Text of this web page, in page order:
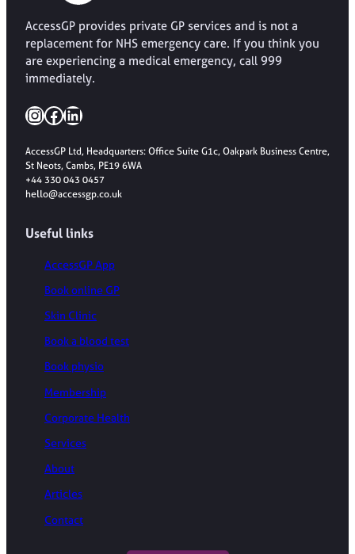
AccessGP provides private GP services and is not a
replacement for NHS emergency care. If you think you
are experiencing a medical emergency, call 999
immediately.
InstagramFacebook LinkedIn
AccessGP Ltd, Headquarters: Office Suite G1c, Oakpark Business Centre,
St Neots, Cambs, PE19 6WA
+44 330 043 0457
hello@accessgp.co.uk
Useful links
AccessGP App
Book online GP
Skin Clinic
Book a blood test
Book physio
Membership
Corporate Health
Services
About
Articles
Contact